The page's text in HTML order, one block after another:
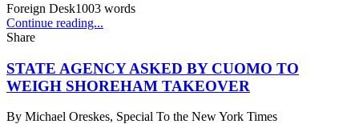
Foreign Desk1003 words
Continue reading...
Share
STATE AGENCY ASKED BY CUOMO TO
WEIGH SHOREHAM TAKEOVER
By Michael Oreskes, Special To the New York Times